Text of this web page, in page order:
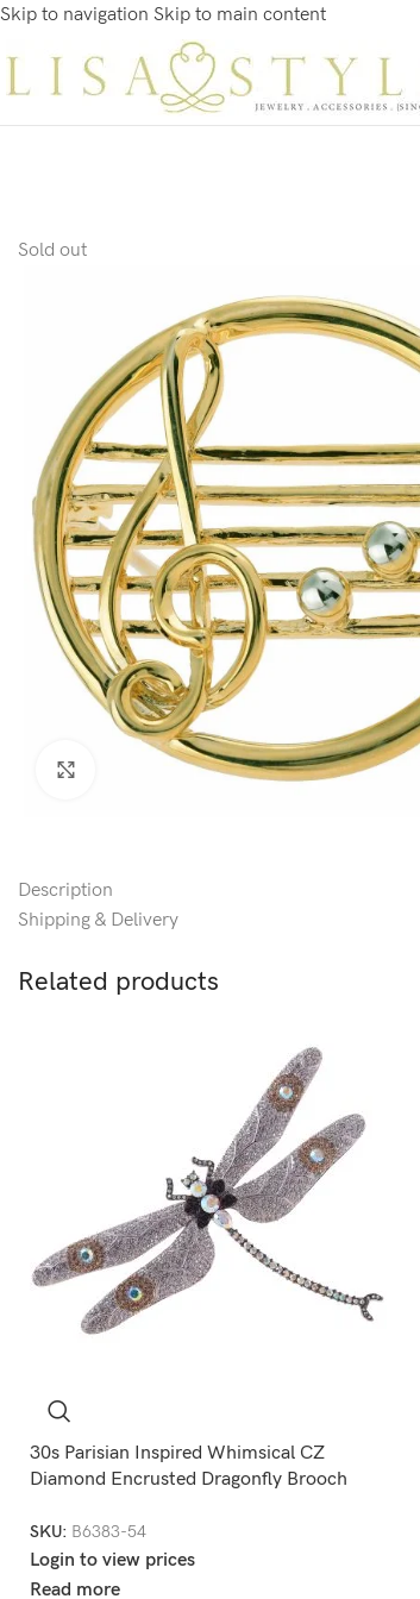
Skip to navigation Skip to main content
Sold out
Click to enlarge
Description
Shipping & Delivery
Related products
30s Parisian Inspired Whimsical CZ
Diamond Encrusted Dragonfly Brooch
SKU: B6383-54
Login to view prices
Read more